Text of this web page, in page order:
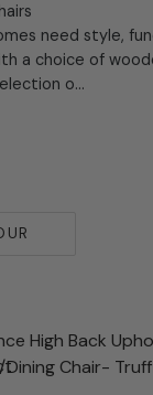
need style,
a choice of
o...